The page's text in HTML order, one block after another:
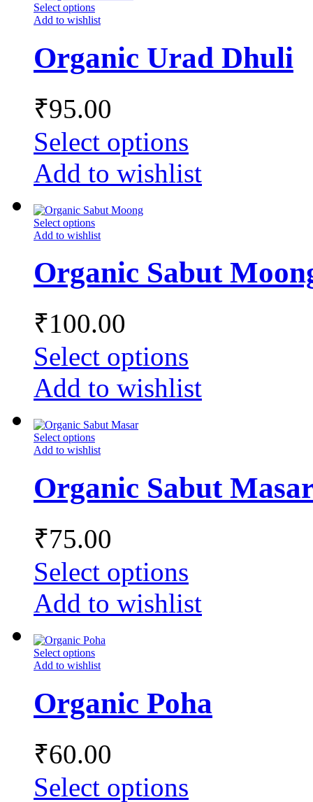
Select options
Add to wishlist
Organic Urad Dhuli
₹95.00
Select options
Add to wishlist
Select options
Add to wishlist
Organic Sabut
₹100.00
Select options
Add to wishlist
Select options
Add to wishlist
Organic Sabut
₹75.00
Select options
Add to wishlist
Select options
Add to wishlist
Organic Poha
₹60.00
Select options